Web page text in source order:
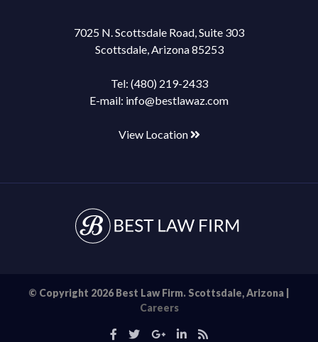
7025 N. Scottsdale Road, Suite 303
Scottsdale, Arizona 85253
Tel: (480) 219-2433
E-mail: info@bestlawaz.com
View Location
© Copyright 2026 Best Law Firm. Scottsdale, Arizona |
Careers